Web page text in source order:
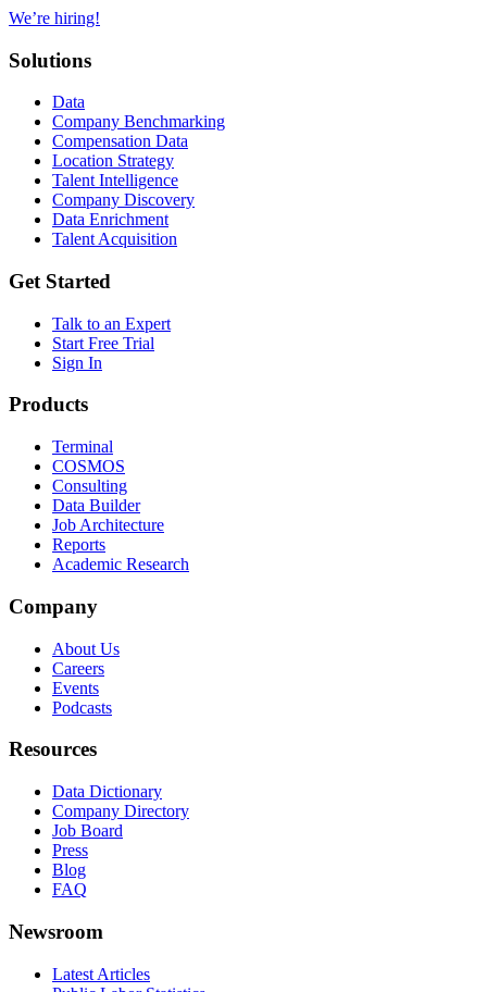
We’re hiring!
Solutions
Data
Company Benchmarking
Compensation Data
Location Strategy
Talent Intelligence
Company Discovery
Data Enrichment
Talent Acquisition
Get Started
Talk to an Expert
Start Free Trial
Sign In
Products
Terminal
COSMOS
Consulting
Data Builder
Job Architecture
Reports
Academic Research
Company
About Us
Careers
Events
Podcasts
Resources
Data Dictionary
Company Directory
Job Board
Press
Blog
FAQ
Newsroom
Latest Articles